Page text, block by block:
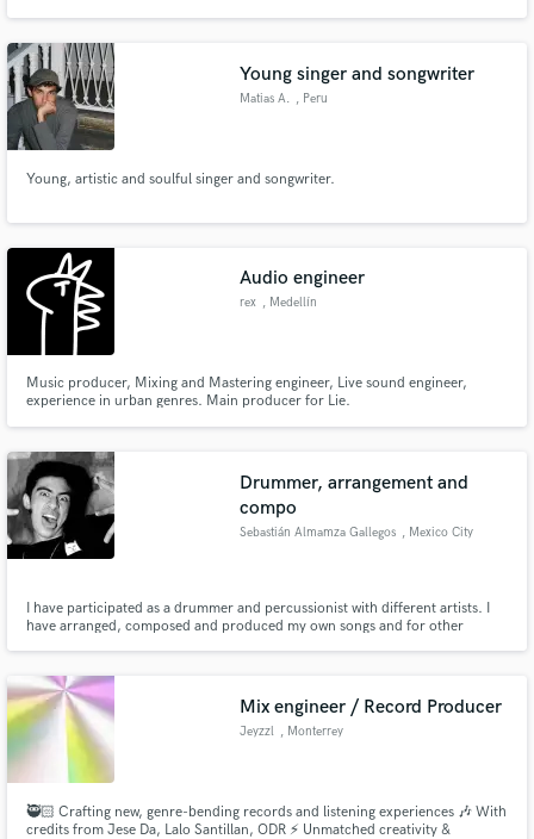
Young singer and songwriter
Matias A. , Peru
Young, artistic and soulful singer and songwriter.
Audio engineer
rex , Medellín
Music producer, Mixing and Mastering engineer, Live sound engineer,
experience in urban genres. Main producer for Lie.
Drummer, arrangement and
compo
Sebastián Almamza Gallegos , Mexico City
I have participated as a drummer and percussionist with different artists. I
have arranged, composed and produced my own songs and for other
Mix engineer / Record Producer
Jeyzzl , Monterrey
🥷🏻 Crafting new, genre-bending records and listening experiences 🎶 With
credits from Jese Da, Lalo Santillan, ODR ⚡️ Unmatched creativity &